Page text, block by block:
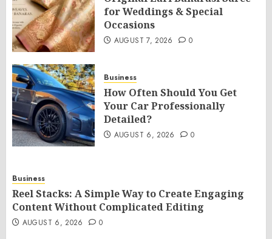
for Weddings & Special
Occasions
AUGUST 7, 2026 0
Business
How Often Should You Get
Your Car Professionally
Detailed?
AUGUST 6, 2026 0
Business
Reel Stacks: A Simple Way to Create Engaging
Content Without Complicated Editing
AUGUST 6, 2026 0